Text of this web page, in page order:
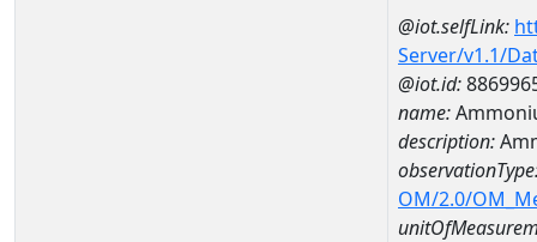
@iot.selfLink:
Server/v1.1/
@iot.id:
name:
description:
OM/2.0/